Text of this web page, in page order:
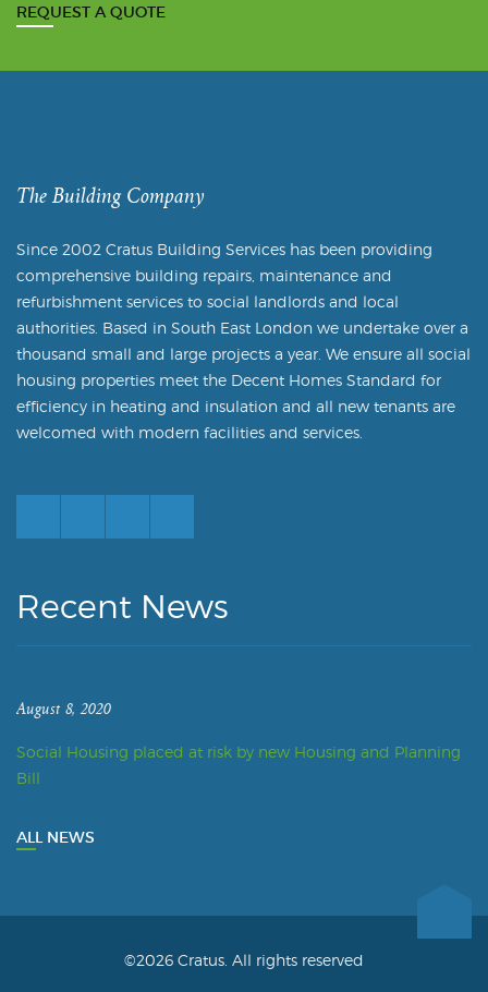
REQUEST A QUOTE
The Building Company
Since 2002 Cratus Building Services has been providing
comprehensive building repairs, maintenance and
refurbishment services to social landlords and local
authorities. Based in South East London we undertake over a
thousand small and large projects a year. We ensure all social
housing properties meet the Decent Homes Standard for
efficiency in heating and insulation and all new tenants are
welcomed with modern facilities and services.
Recent News
August 8, 2020
Social Housing placed at risk by new Housing and Planning
Bill
ALL NEWS
©2026 Cratus. All rights reserved